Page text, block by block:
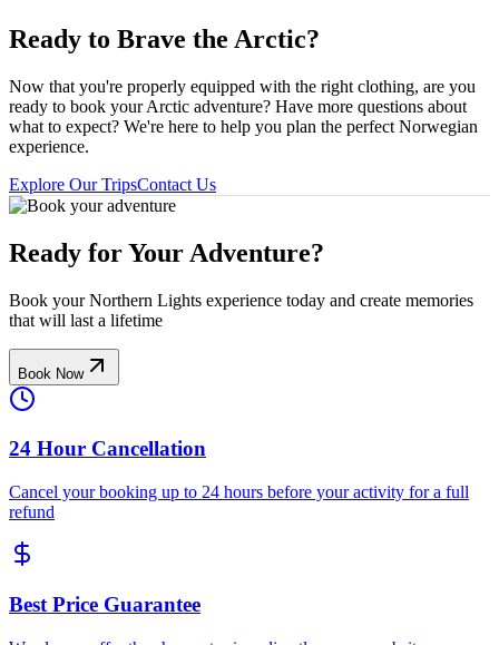
Ready to Brave the Arctic?
Now that you're properly equipped with the right clothing, are you
ready to book your Arctic adventure? Have more questions about
what to expect? We're here to help you plan the perfect Norwegian
experience.
Explore Our TripsContact Us
Ready for Your Adventure?
Book your Northern Lights experience today and create memories
that will last a lifetime
Book Now
24 Hour Cancellation
Cancel your booking up to 24 hours before your activity for a full
refund
Best Price Guarantee